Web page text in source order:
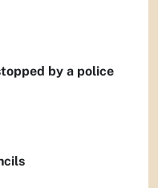
by a police